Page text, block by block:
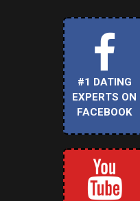
#1 DATING
EXPERTS ON
FACEBOOK